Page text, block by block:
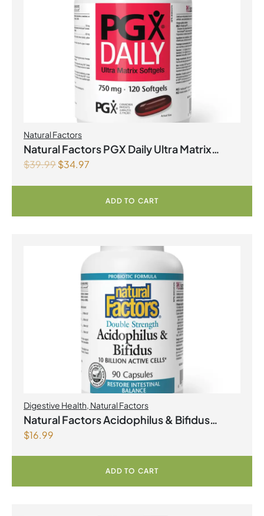
Natural Factors
Natural Factors PGX Daily Ultra Matrix
$39.99$34.97
ADD TO CART
Digestive Health Natural Factors
Natural Factors Acidophilus & Bifidus
Double Strength 10 Billion Active Cells 90
$16.99
ADD TO CART